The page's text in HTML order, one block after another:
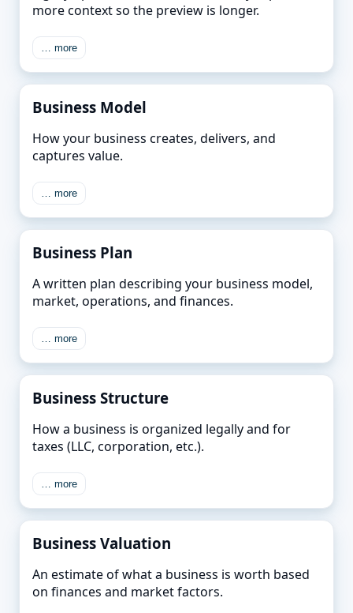
more context so the preview is longer.
… more
Business Model
How your business creates, delivers, and
captures value.
… more
Business Plan
A written plan describing your business model,
market, operations, and finances.
… more
Business Structure
How a business is organized legally and for
taxes (LLC, corporation, etc.).
… more
Business Valuation
An estimate of what a business is worth based
on finances and market factors.